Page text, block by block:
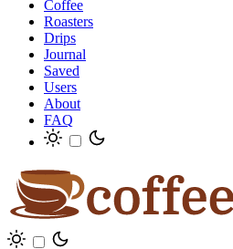
Coffee
Roasters
Drips
Journal
Saved
Users
About
FAQ